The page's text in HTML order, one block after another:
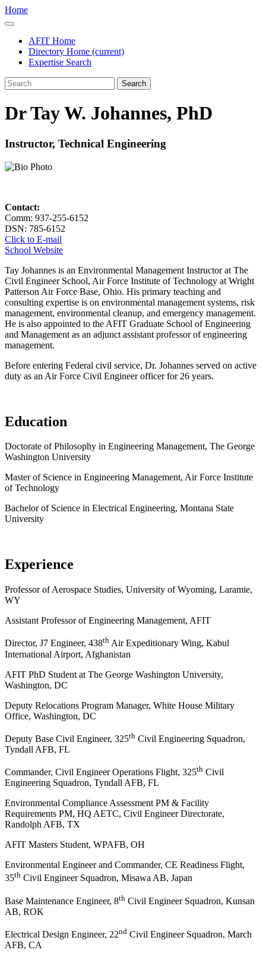
Home
AFIT Home
Directory Home (current)
Expertise Search
Search
Dr Tay W. Johannes, PhD
Instructor, Technical Engineering
Contact:
Comm: 937-255-6152
DSN: 785-6152
Click to E-mail
School Website
Tay Johannes is an Environmental Management Instructor at The
Civil Engineer School, Air Force Institute of Technology at Wright
Patterson Air Force Base, Ohio. His primary teaching and
consulting expertise is on environmental management systems, risk
management, environmental cleanup, and emergency management.
He is also appointed to the AFIT Graduate School of Engineering
and Management as an adjunct assistant professor of engineering
management.
Before entering Federal civil service, Dr. Johannes served on active
duty as an Air Force Civil Engineer officer for 26 years.
Education
Doctorate of Philosophy in Engineering Management, The George
Washington University
Master of Science in Engineering Management, Air Force Institute
of Technology
Bachelor of Science in Electrical Engineering, Montana State
University
Experience
Professor of Aerospace Studies, University of Wyoming, Laramie,
WY
Assistant Professor of Engineering Management, AFIT
Director, J7 Engineer, 438th Air Expeditionary Wing, Kabul
International Airport, Afghanistan
AFIT PhD Student at The George Washington University,
Washington, DC
Deputy Relocations Program Manager, White House Military
Office, Washington, DC
Deputy Base Civil Engineer, 325th Civil Engineering Squadron,
Tyndall AFB, FL
Commander, Civil Engineer Operations Flight, 325th Civil
Engineering Squadron, Tyndall AFB, FL
Environmental Compliance Assessment PM & Facility
Requirements PM, HQ AETC, Civil Engineer Directorate,
Randolph AFB, TX
AFIT Masters Student, WPAFB, OH
Environmental Engineer and Commander, CE Readiness Flight,
35th Civil Engineer Squadron, Misawa AB, Japan
Base Maintenance Engineer, 8th Civil Engineer Squadron, Kunsan
AB, ROK
Electrical Design Engineer, 22nd Civil Engineer Squadron, March
AFB, CA